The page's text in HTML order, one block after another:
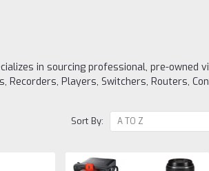
in sourcing professional, pre-owned
Recorders, Players, Switchers, Routers,
Sort By: